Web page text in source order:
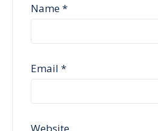
Name*
Email *
Website